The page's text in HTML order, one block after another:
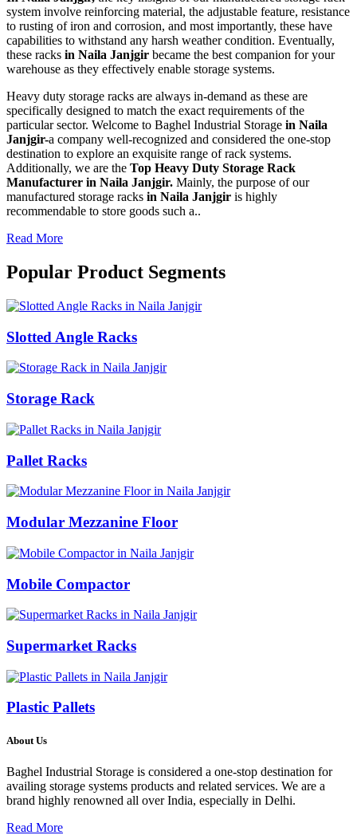
system involve reinforcing material, the adjustable feature, resistance
to rusting of iron and corrosion, and most importantly, these have
capabilities to withstand any harsh weather condition. Eventually,
these racks in Naila Janjgir became the best companion for your
warehouse as they effectively enable storage systems.
Heavy duty storage racks are always in-demand as these are
specifically designed to match the exact requirements of the
particular sector. Welcome to Baghel Industrial Storage in Naila
Janjgir-a company well-recognized and considered the one-stop
destination to explore an exquisite range of rack systems.
Additionally, we are the Top Heavy Duty Storage Rack
Manufacturer in Naila Janjgir. Mainly, the purpose of our
manufactured storage racks in Naila Janjgir is highly
recommendable to store goods such a..
Read More
Popular Product Segments
Slotted Angle Racks
Storage Rack
Pallet Racks
Modular Mezzanine Floor
Mobile Compactor
Supermarket Racks
Plastic Pallets
About Us
Baghel Industrial Storage is considered a one-stop destination for
availing storage systems products and related services. We are a
brand highly renowned all over India, especially in Delhi.
Read More